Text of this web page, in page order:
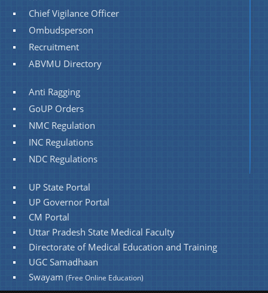
Chief Vigilance Officer
Ombudsperson
Recruitment
ABVMU Directory
Anti Ragging
GoUP Orders
NMC Regulation
INC Regulations
NDC Regulations
UP State Portal
UP Governor Portal
CM Portal
Uttar Pradesh State Medical Faculty
Directorate of Medical Education and Training
UGC Samadhaan
Swayam(Free Online Education)